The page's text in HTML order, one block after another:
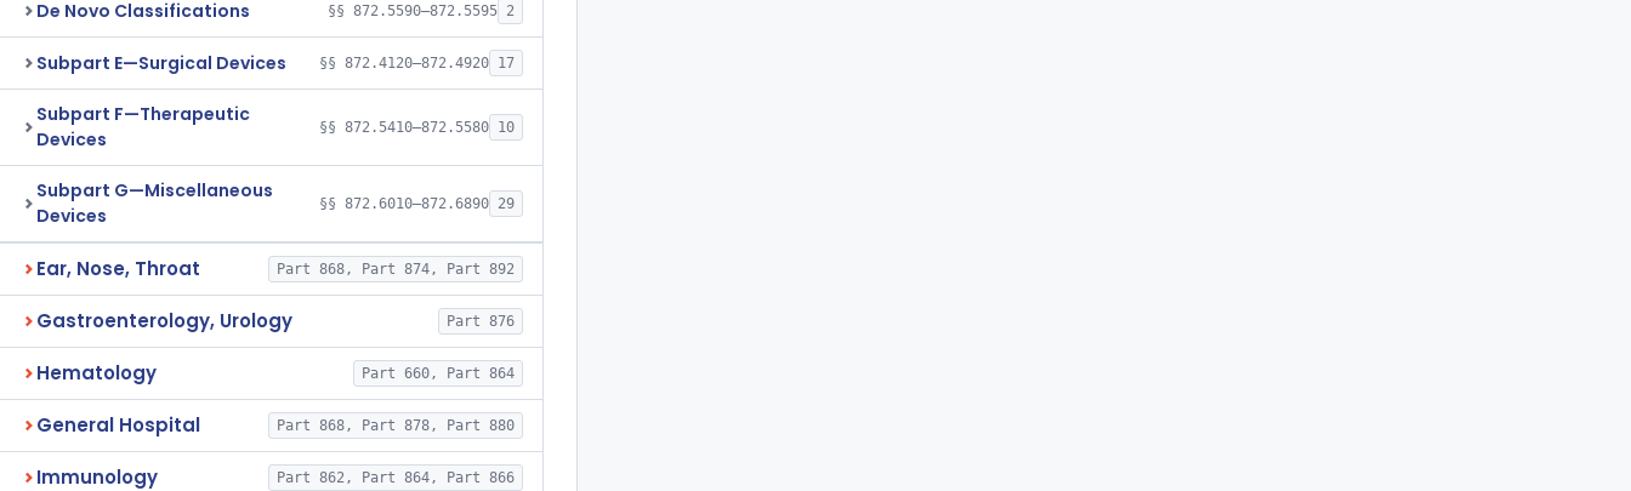
De Novo Classifications §§ 872.5590–872.5595 2
Subpart E—Surgical Devices §§ 872.4120–872.4920 17
Subpart F—Therapeutic
Devices
§§ 872.5410–872.5580 10
Subpart G—Miscellaneous
Devices
§§ 872.6010–872.6890 29
Ear, Nose, Throat Part 868, Part 874, Part 892
Gastroenterology, Urology Part 876
Hematology Part 660, Part 864
General Hospital Part 868, Part 878, Part 880
Immunology Part 862, Part 864, Part 866